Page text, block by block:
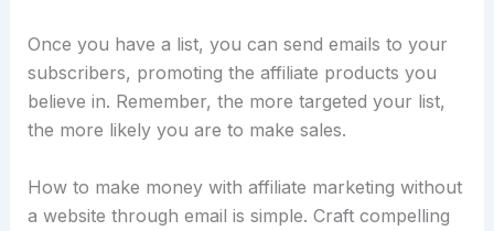
Once you have a list, you can send emails to your
subscribers, promoting the affiliate products you
believe in. Remember, the more targeted your list,
the more likely you are to make sales.
How to make money with affiliate marketing without
a website through email is simple. Craft compelling